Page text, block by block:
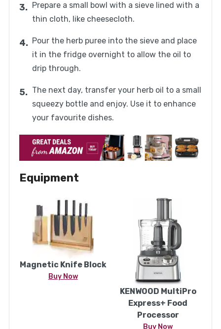
Prepare a small bowl with a sieve lined with a
thin cloth, like cheesecloth.
Pour the herb puree into the sieve and place
it in the fridge overnight to allow the oil to
drip through.
The next day, transfer your herb oil to a small
squeezy bottle and enjoy. Use it to enhance
your favourite dishes.
Equipment
Magnetic Knife Block
Buy Now
KENWOOD MultiPro
Express+ Food
Processor
Buy Now